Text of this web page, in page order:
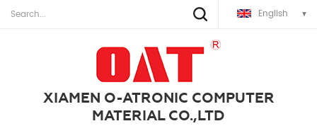
English
XIAMEN O-ATRONIC COMPUTER
MATERIAL CO.,LTD